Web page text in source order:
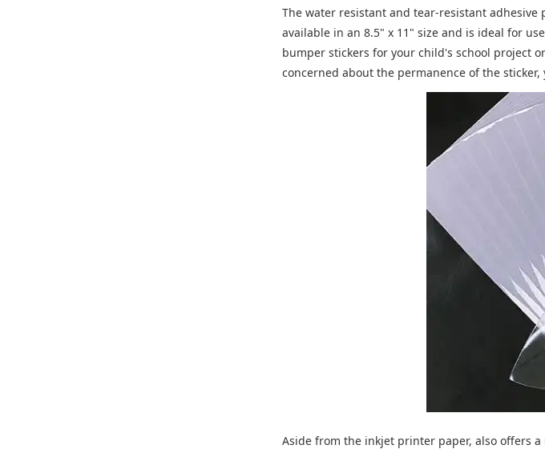
The water resistant and tear-resistant
available in an 8.5" x 11" size and is ideal for
bumper stickers for your child's school project
concerned about the permanence of the
Aside from the inkjet printer paper, also offers